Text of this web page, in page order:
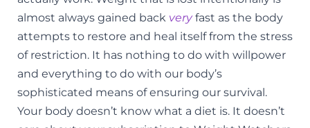
almost always gained back veryfast as the body
attempts to restore and heal itself from the stress
of restriction. It has nothing to do with willpower
and everything to do with our body’s
sophisticated means of ensuring our survival.
Your body doesn’t know what a diet is. It doesn’t